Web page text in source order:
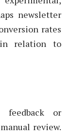
newsletter
rates
relation to
or
review.